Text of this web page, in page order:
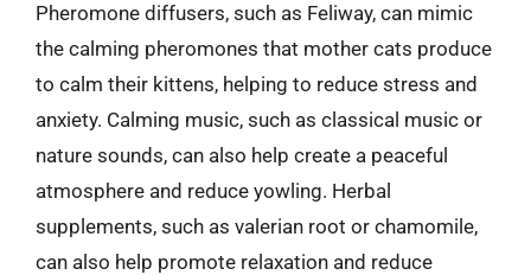
Pheromone diffusers, such as Feliway, can mimic
the calming pheromones that mother cats produce
to calm their kittens, helping to reduce stress and
anxiety. Calming music, such as classical music or
nature sounds, can also help create a peaceful
atmosphere and reduce yowling. Herbal
supplements, such as valerian root or chamomile,
can also help promote relaxation and reduce